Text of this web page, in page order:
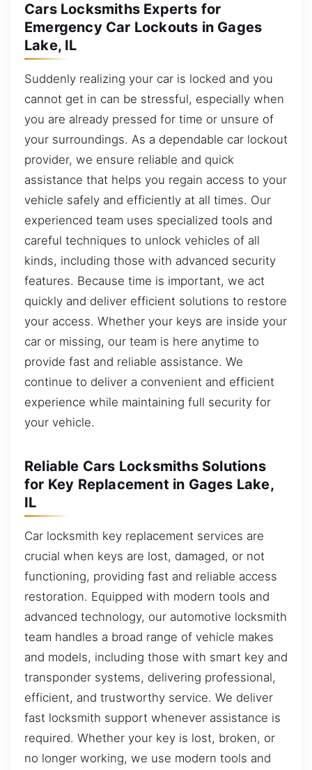
Cars Locksmiths Experts for
Emergency Car Lockouts in Gages
Lake, IL
Suddenly realizing your car is locked and you
cannot get in can be stressful, especially when
you are already pressed for time or unsure of
your surroundings. As a dependable car lockout
provider, we ensure reliable and quick
assistance that helps you regain access to your
vehicle safely and efficiently at all times. Our
experienced team uses specialized tools and
careful techniques to unlock vehicles of all
kinds, including those with advanced security
features. Because time is important, we act
quickly and deliver efficient solutions to restore
your access. Whether your keys are inside your
car or missing, our team is here anytime to
provide fast and reliable assistance. We
continue to deliver a convenient and efficient
experience while maintaining full security for
your vehicle.
Reliable Cars Locksmiths Solutions
for Key Replacement in Gages Lake,
IL
Car locksmith key replacement services are
crucial when keys are lost, damaged, or not
functioning, providing fast and reliable access
restoration. Equipped with modern tools and
advanced technology, our automotive locksmith
team handles a broad range of vehicle makes
and models, including those with smart key and
transponder systems, delivering professional,
efficient, and trustworthy service. We deliver
fast locksmith support whenever assistance is
required. Whether your key is lost, broken, or
no longer working, we use modern tools and